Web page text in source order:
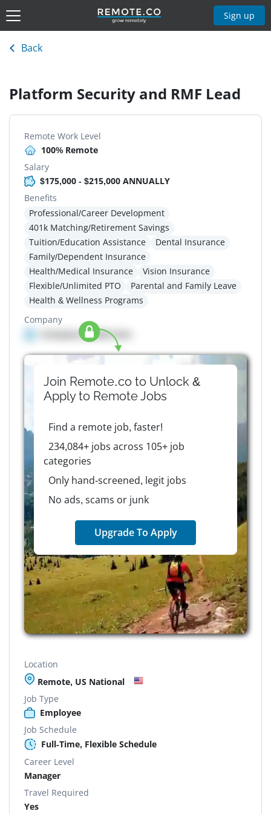
Sign up
Back
Platform Security and RMF Lead
Remote Work Level
100% Remote
Salary
$175,000 - $215,000 ANNUALLY
Benefits
Professional/Career Development
401k Matching/Retirement Savings
Tuition/Education Assistance
Dental Insurance
Family/Dependent Insurance
Health/Medical Insurance
Vision Insurance
Flexible/Unlimited PTO
Parental and Family Leave
Health & Wellness Programs
Company
Company details here
Join Remote.co to Unlock &
Apply to RemoteJobs
Find a remote job, faster!
234,084+ jobs across 105+ job
categories
Only hand-screened, legit jobs
No ads, scams or junk
Upgrade To Apply
Location
Remote, US National
Job Type
Employee
Job Schedule
Full-Time, Flexible Schedule
Career Level
Manager
Travel Required
Yes